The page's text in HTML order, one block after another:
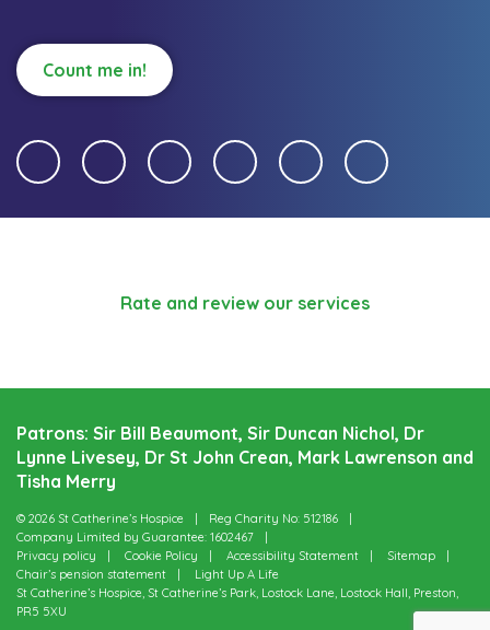
Count me in!
Rate and review our services
Patrons: Sir Bill Beaumont, Sir Duncan Nichol, Dr
Lynne Livesey, Dr St John Crean, Mark Lawrenson and
Tisha Merry
© 2026 St Catherine’s Hospice
Reg Charity No: 512186
Company Limited by Guarantee: 1602467
Privacy policy
Cookie Policy Accessibility Statement
Sitemap
Chair’s pension statement
Light Up A Life
St Catherine’s Hospice, St Catherine’s Park, Lostock Lane, Lostock Hall, Preston,
PR5 5XU